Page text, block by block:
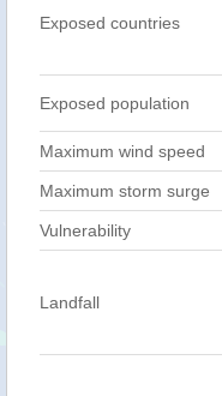
Exposed countries
Exposed population
Maximum wind speed
Maximum storm surge
Vulnerability
Landfall